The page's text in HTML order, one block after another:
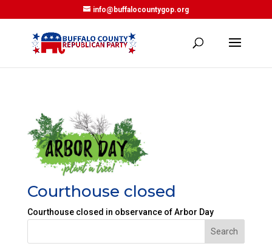
info@buffalocountygop.org
Courthouse closed
Courthouse closed in observance of Arbor Day